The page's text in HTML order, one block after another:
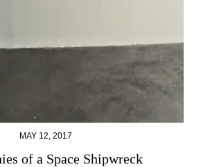
MAY 12, 2017
of a Space Shipwreck